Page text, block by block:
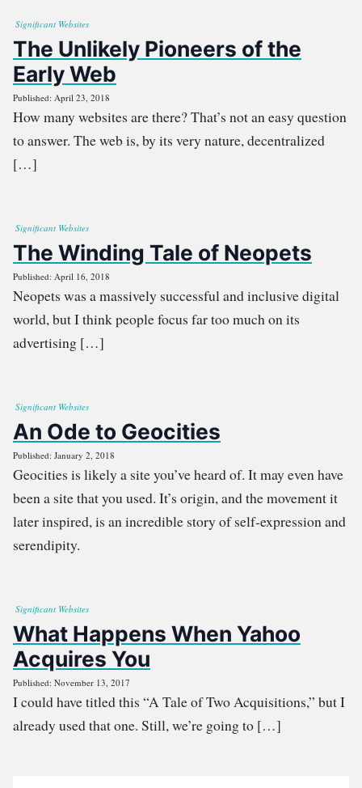
Significant Websites
The Unlikely Pioneers of the
Early Web
Published: April 23, 2018
How many websites are there? That’s not an easy question
to answer. The web is, by its very nature, decentralized
[…]
Significant Websites
The Winding Tale of Neopets
Published: April 16, 2018
Neopets was a massively successful and inclusive digital
world, but I think people focus far too much on its
advertising […]
Significant Websites
An Ode to Geocities
Published: January 2, 2018
Geocities is likely a site you’ve heard of. It may even have
been a site that you used. It’s origin, and the movement it
later inspired, is an incredible story of self-expression and
serendipity.
Significant Websites
What Happens When Yahoo
Acquires You
Published: November 13, 2017
I could have titled this “A Tale of Two Acquisitions,” but I
already used that one. Still, we’re going to […]